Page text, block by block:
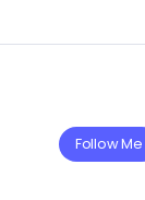
Follow Me